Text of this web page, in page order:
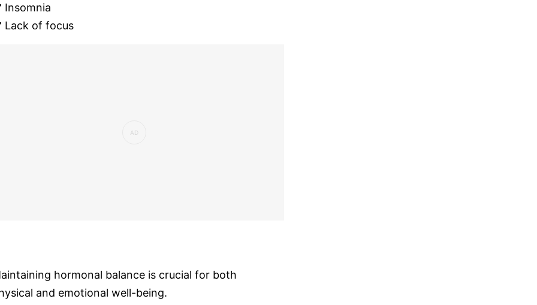
of focus
hormonal balance is crucial for both
and emotional well-being.